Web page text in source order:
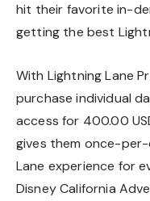
hit their favorite in-
getting the best
With Lightning Lane
purchase individual
access for 400.00
gives them once-
Lane experience for
Disney California